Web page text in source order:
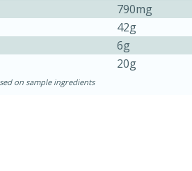
790mg
42g
6g
20g
on sample ingredients